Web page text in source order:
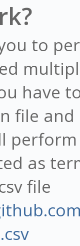
to
have
file
as
file